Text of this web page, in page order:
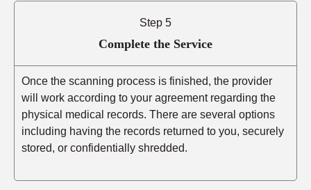
Step 5
Complete the Service
Once the scanning process is finished, the provider
will work according to your agreement regarding the
physical medical records. There are several options
including having the records returned to you, securely
stored, or confidentially shredded.